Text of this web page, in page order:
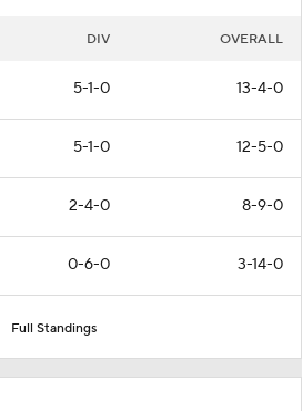
DIV OVERALL
5-1-0 13-4-0
5-1-0 12-5-0
2-4-0 8-9-0
0-6-0 3-14-0
Full Standings